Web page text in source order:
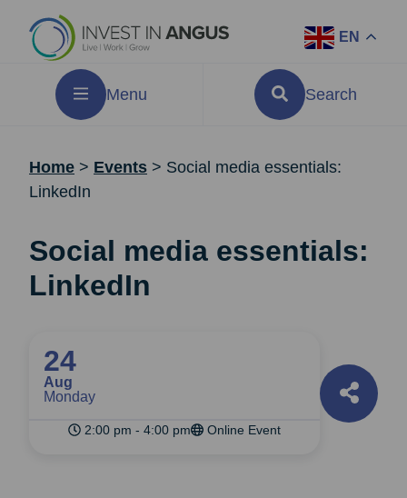
EN
Menu Search
Home > Events > Social media essentials:
LinkedIn
Social media essentials:
LinkedIn
24
Aug
Monday
2:00 pm - 4:00 pm Online Event